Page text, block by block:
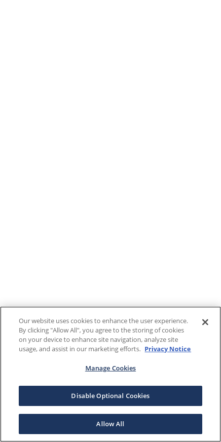
Our website uses cookies to enhance the user experience.
By clicking "Allow All", you agree to the storing of cookies
on your device to enhance site navigation, analyze site
usage, and assist in our marketing efforts. Privacy Notice
Manage Cookies
Disable Optional Cookies
Allow All